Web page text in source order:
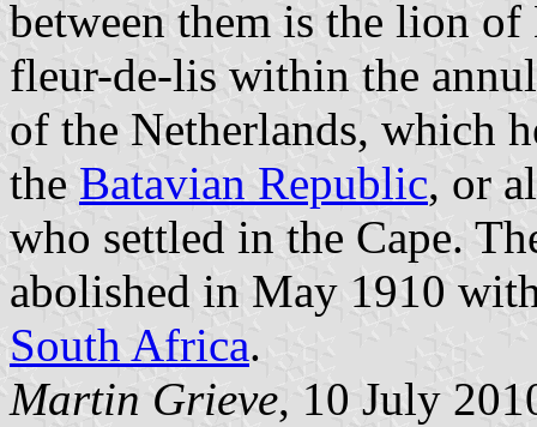
between them is the lion of
fleur-de-lis within the
of the Netherlands, which
the Batavian Republic, or
who settled in the Cape.
abolished in May 1910
South Africa.
Martin Grieve, 10 July